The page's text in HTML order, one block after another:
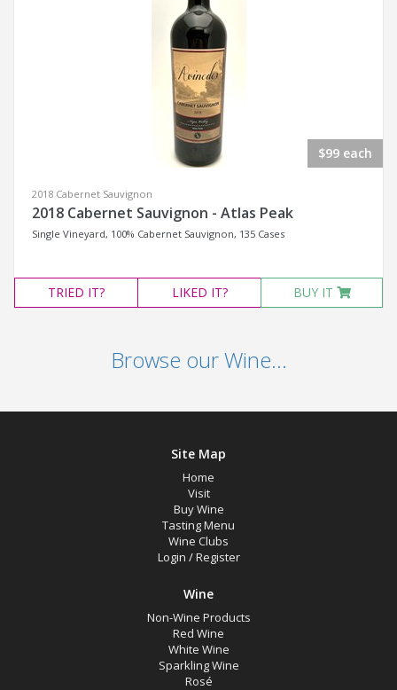
$99 each
2018 Cabernet Sauvignon
2018 Cabernet Sauvignon - Atlas Peak
Single Vineyard, 100% Cabernet Sauvignon, 135 Cases
TRIED IT? LIKED IT? BUY IT
Browse our Wine...
Site Map
Home
Visit
Buy Wine
Tasting Menu
Wine Clubs
Login /Register
Wine
Non-Wine Products
Red Wine
White Wine
Sparkling Wine
Rosé